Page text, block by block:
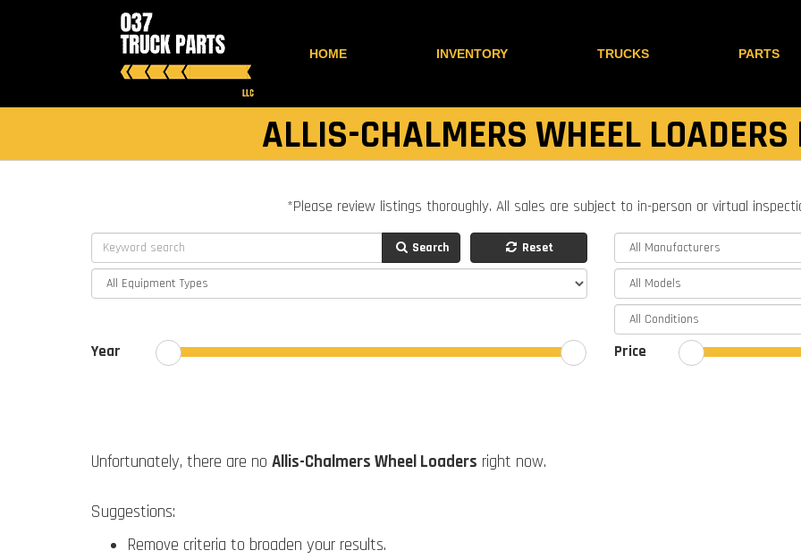
HOME INVENTORY TRUCKS PARTS
ALLIS-CHALMERS WHEEL LOADERS
*Please review listings thoroughly. All sales are subject to in-person or virtual
Search Reset
Year Price
Unfortunately, there are no Allis-Chalmers Wheel Loaders right now.
Suggestions:
Remove criteria to broaden your results.